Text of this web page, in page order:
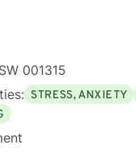
001315
STRESS, ANXIETY